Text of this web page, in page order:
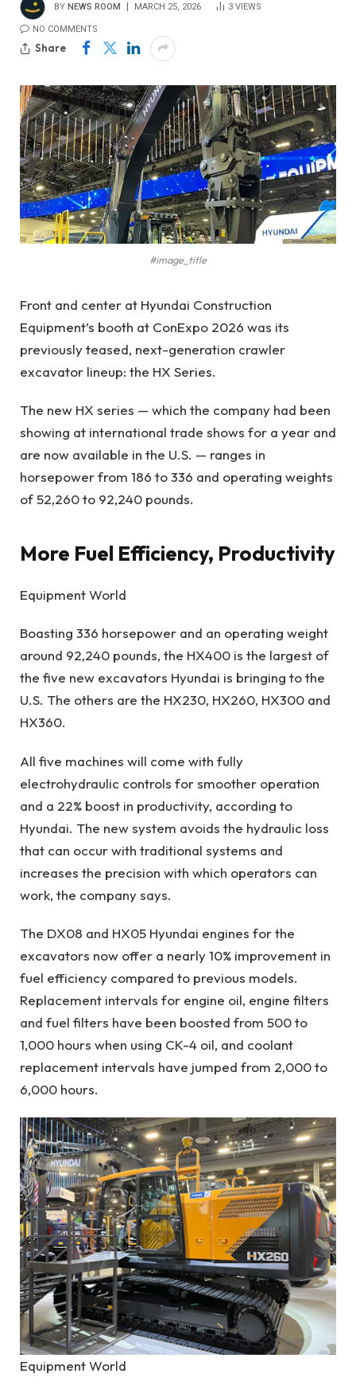
BY NEWS ROOM MARCH 25, 2026 3 VIEWS
NO COMMENTS
Share
#image_title
Front and center at Hyundai Construction
Equipment’s booth at ConExpo 2026 was its
previously teased, next-generation crawler
excavator lineup: the HX Series.
The new HX series — which the company had been
showing at international trade shows for a year and
are now available in the U.S. — ranges in
horsepower from 186 to 336 and operating weights
of 52,260 to 92,240 pounds.
More Fuel Efficiency, Productivity
Equipment World
Boasting 336 horsepower and an operating weight
around 92,240 pounds, the HX400 is the largest of
the five new excavators Hyundai is bringing to the
U.S. The others are the HX230, HX260, HX300 and
HX360.
All five machines will come with fully
electrohydraulic controls for smoother operation
and a 22% boost in productivity, according to
Hyundai. The new system avoids the hydraulic loss
that can occur with traditional systems and
increases the precision with which operators can
work, the company says.
The DX08 and HX05 Hyundai engines for the
excavators now offer a nearly 10% improvement in
fuel efficiency compared to previous models.
Replacement intervals for engine oil, engine filters
and fuel filters have been boosted from 500 to
1,000 hours when using CK-4 oil, and coolant
replacement intervals have jumped from 2,000 to
6,000 hours.
Equipment World